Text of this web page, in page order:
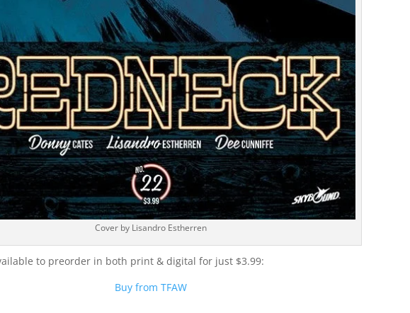
Cover by Lisandro Estherren
to preorder in both print & digital for just $3.99:
Buy from TFAW